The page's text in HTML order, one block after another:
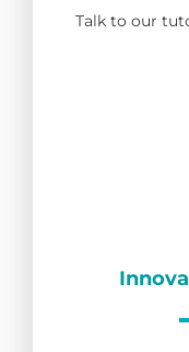
Talk to our